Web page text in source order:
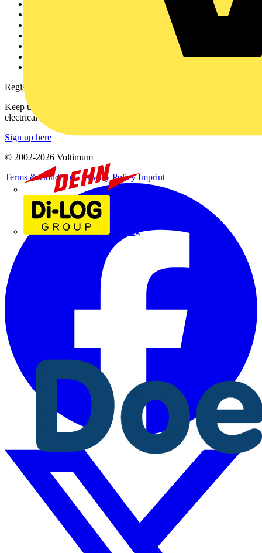
Dehn
Di-Log
Register with Voltimum
Keep up with the latest industry news, and earn rewards for your
electrical purchases!
Sign up here
© 2002-2026 Voltimum
Terms & ConditionsPrivacy PolicyImprint